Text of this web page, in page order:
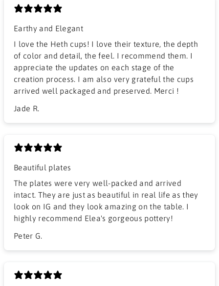
Earthy and Elegant
​I love the Heth cups! I love their texture, the depth
of color and detail, the feel. I recommend them. I
appreciate the updates on each stage of the
creation process. I am also very grateful the cups
arrived well packaged and preserved. Merci !
Jade R.
Beautiful plates
The plates were very well-packed and arrived
intact. They are just as beautiful in real life as they
look on IG and they look amazing on the table. I
highly recommend Elea's gorgeous pottery!
Peter G.